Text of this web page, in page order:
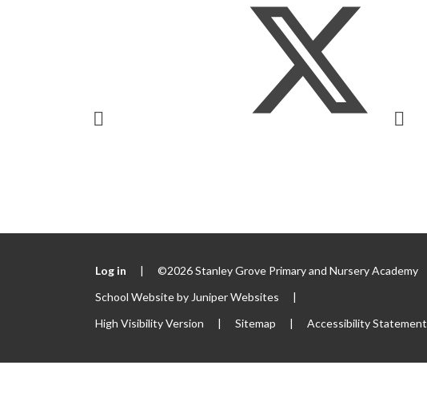
Log in | ©2026 Stanley Grove Primary and Nursery Academy
School Website byJuniper Websites
|
High Visibility Version
| Sitemap | Accessibility Statement